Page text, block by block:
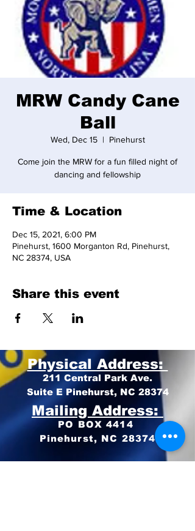
MRW Candy Cane
Ball
Wed, Dec 15
  |
Pinehurst
Come join the MRW for a fun filled night of
dancing and fellowship
Time & Location
Dec 15, 2021, 6:00 PM
Pinehurst, 1600 Morganton Rd, Pinehurst,
NC 28374, USA
Share this event
Physical Address:
211 Central Park Ave.
Suite E Pinehurst, NC 28374
Mailing Address:
PO BOX 4414
Pinehurst, NC 28374
Phone:910-420-8627